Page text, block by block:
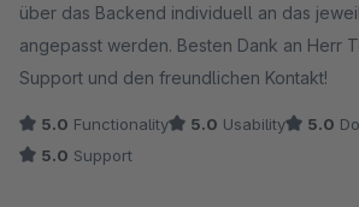
über das Backend individuell an das
angepasst werden. Besten Dank an Herr
Support und den freundlichen Kontakt!
5.0 Functionality 5.0 Usability 5.0
5.0 Support